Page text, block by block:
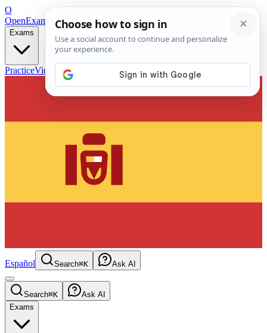
O
OpenExamPrepFree Exam Prep — Any Test
Exams
PracticeVideos Blog
Español Search⌘K Ask AI
Search⌘K
Ask AI
Exams